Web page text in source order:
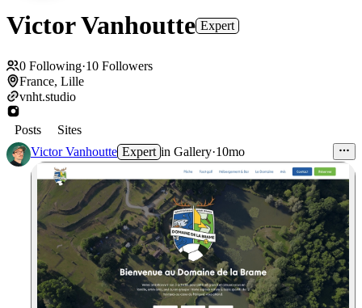
Victor Vanhoutte Expert
0 Following·10 Followers
France, Lille
vnht.studio
Posts
Sites
Victor Vanhoutte Expert in Gallery·10mo